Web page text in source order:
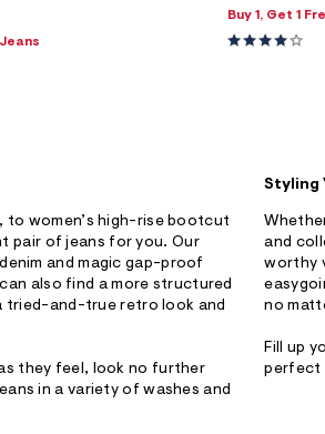
Buy 1, Get 1
to women’s high-rise bootcut
pair of jeans for you. Our
and magic gap-proof
also find a more structured
and-true retro look and
they feel, look no further
in a variety of washes and
Styling
and
worthy
no
Fill up
perfect